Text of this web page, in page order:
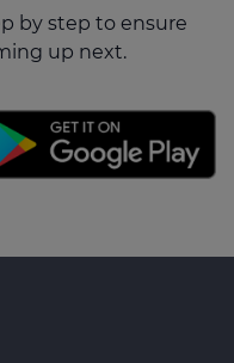
by step to ensure
up next.